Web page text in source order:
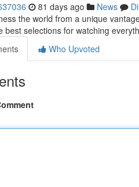
81 days ago News
the world from a unique
best selections for watching
Who Upvoted